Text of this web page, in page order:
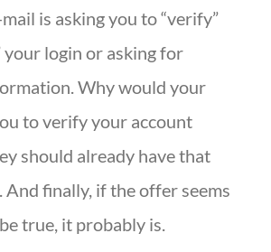
is asking you to “verify”
your login or asking for
Why would your
to verify your account
should already have that
finally, if the offer seems
true, it probably is.